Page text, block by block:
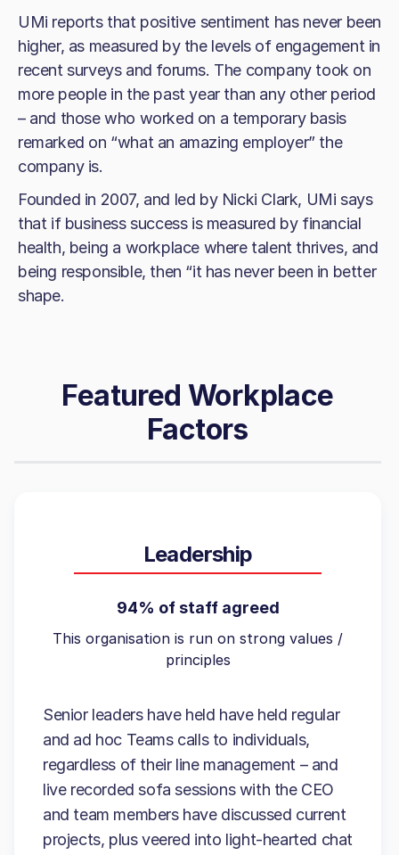
UMi reports that positive sentiment has never been
higher, as measured by the levels of engagement in
recent surveys and forums. The company took on
more people in the past year than any other period
– and those who worked on a temporary basis
remarked on “what an amazing employer” the
company is.
Founded in 2007, and led by Nicki Clark, UMi says
that if business success is measured by financial
health, being a workplace where talent thrives, and
being responsible, then “it has never been in better
shape.
Featured Workplace
Factors
Leadership
94% of staff agreed
This organisation is run on strong values /
principles
Senior leaders have held have held regular
and ad hoc Teams calls to individuals,
regardless of their line management – and
live recorded sofa sessions with the CEO
and team members have discussed current
projects, plus veered into light-hearted chat